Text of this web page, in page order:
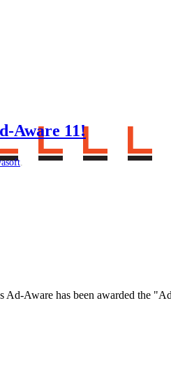
Aware 11!
Ad-Aware has been awarded the